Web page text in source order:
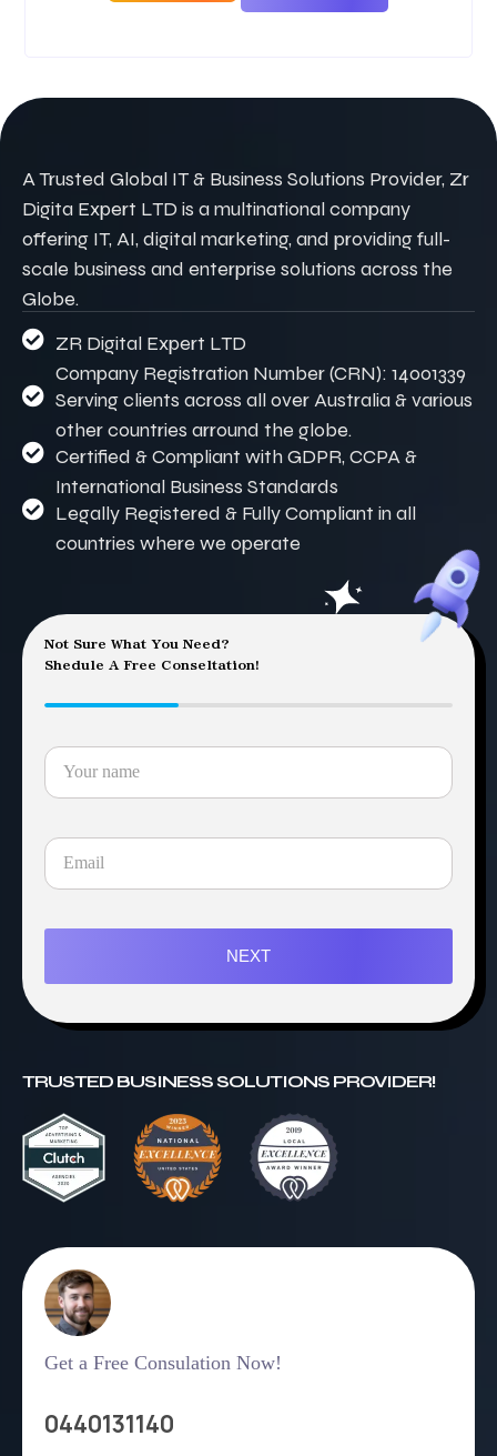
A Trusted Global IT & Business Solutions Provider, Zr
Digita Expert LTD is a multinational company
offering IT, AI, digital marketing, and providing full-
scale business and enterprise solutions across the
Globe.
ZR Digital Expert LTD
Company Registration Number (CRN): 14001339
Serving clients across all over Australia & various
other countries arround the globe.
Certified & Compliant with GDPR, CCPA &
International Business Standards
Legally Registered & Fully Compliant in all
countries where we operate
Not Sure What You Need?
Shedule A Free Conseltation!
NEXT
TRUSTED BUSINESS SOLUTIONS PROVIDER!
Get a Free Consulation Now!
0440131140